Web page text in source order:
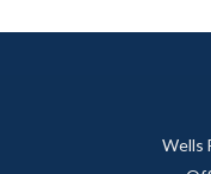
Wells